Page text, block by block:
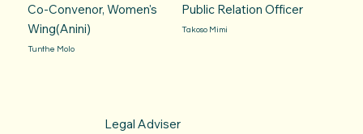
Co-Convenor, Women's
Wing(Anini)
Tunthe Molo
Public Relation Officer
Takoso Mimi
Legal Adviser